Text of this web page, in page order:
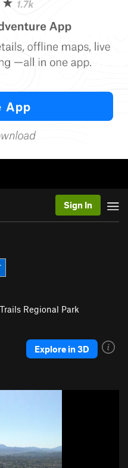
Sign In
Regional Park
Explore in 3D